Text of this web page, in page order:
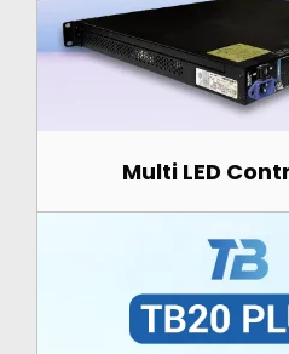
Multi LED